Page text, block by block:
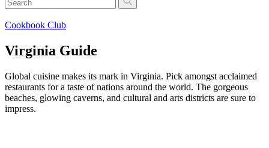
Cookbook Club
Virginia Guide
Global cuisine makes its mark in Virginia. Pick amongst acclaimed
restaurants for a taste of nations around the world. The gorgeous
beaches, glowing caverns, and cultural and arts districts are sure to
impress.